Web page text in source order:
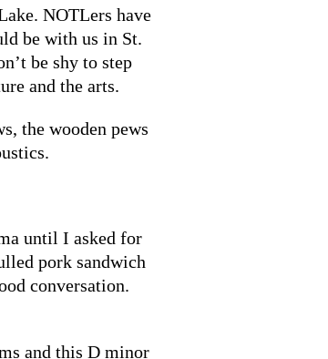
NOTLers have
be with us in St.
be shy to step
and the arts.
the wooden pews
until I asked for
pork sandwich
conversation.
and this D minor